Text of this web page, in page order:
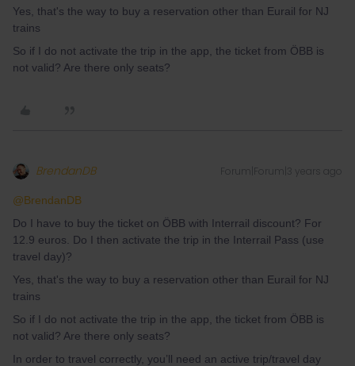
Yes, that's the way to buy a reservation other than Eurail for NJ
trains
So if I do not activate the trip in the app, the ticket from ÖBB is
not valid? Are there only seats?
BrendanDB Forum|Forum|3 years ago
@BrendanDB
Do I have to buy the ticket on ÖBB with Interrail discount? For
12.9 euros. Do I then activate the trip in the Interrail Pass (use
travel day)?
Yes, that's the way to buy a reservation other than Eurail for NJ
trains
So if I do not activate the trip in the app, the ticket from ÖBB is
not valid? Are there only seats?
In order to travel correctly, you’ll need an active trip/travel day